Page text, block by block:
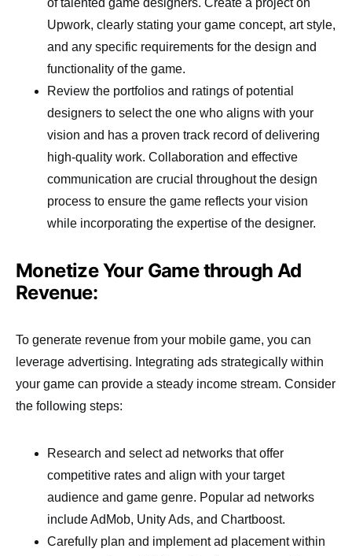
of talented game designers. Create a project on
Upwork, clearly stating your game concept, art style,
and any specific requirements for the design and
functionality of the game.
Review the portfolios and ratings of potential
designers to select the one who aligns with your
vision and has a proven track record of delivering
high-quality work. Collaboration and effective
communication are crucial throughout the design
process to ensure the game reflects your vision
while incorporating the expertise of the designer.
Monetize Your Game through Ad
Revenue:
To generate revenue from your mobile game, you can
leverage advertising. Integrating ads strategically within
your game can provide a steady income stream. Consider
the following steps:
Research and select ad networks that offer
competitive rates and align with your target
audience and game genre. Popular ad networks
include AdMob, Unity Ads, and Chartboost.
Carefully plan and implement ad placement within